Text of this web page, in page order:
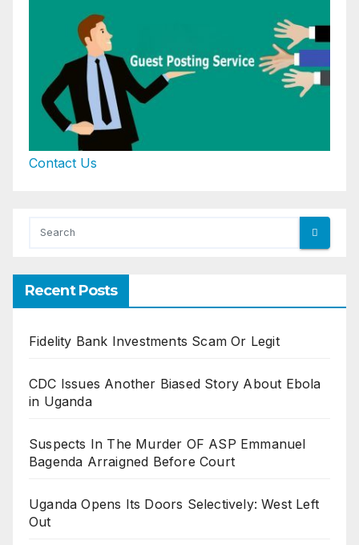
Contact Us
Recent Posts
Fidelity Bank Investments Scam Or Legit
CDC Issues Another Biased Story About Ebola
in Uganda
Suspects In The Murder OF ASP Emmanuel
Bagenda Arraigned Before Court
Uganda Opens Its Doors Selectively: West Left
Out